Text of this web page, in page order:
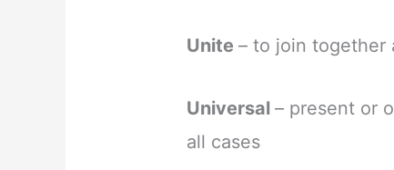
Unite– to join together
Universal– present or
all cases